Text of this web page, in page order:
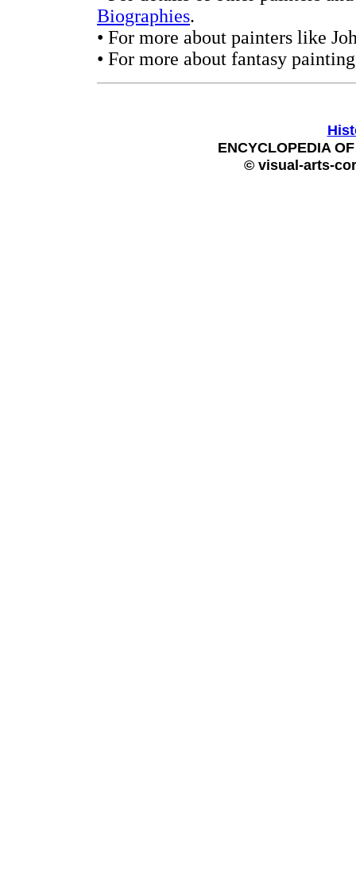
Biographies.
• For more about painters like
• For more about fantasy
ENCYCLOPEDIA
© visual-arts-